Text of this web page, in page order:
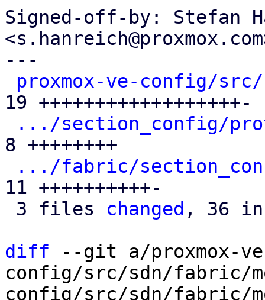
Signed-off-by: Stefan
---
proxmox-ve-config/
19 ++++++++++++++++++-
.../section_config/
8 ++++++++
.../fabric/
11 ++++++++++-
3 files changed , 36
diff --git a/proxmox-
config/src/sdn/fabric/
config/src/sdn/fabric/